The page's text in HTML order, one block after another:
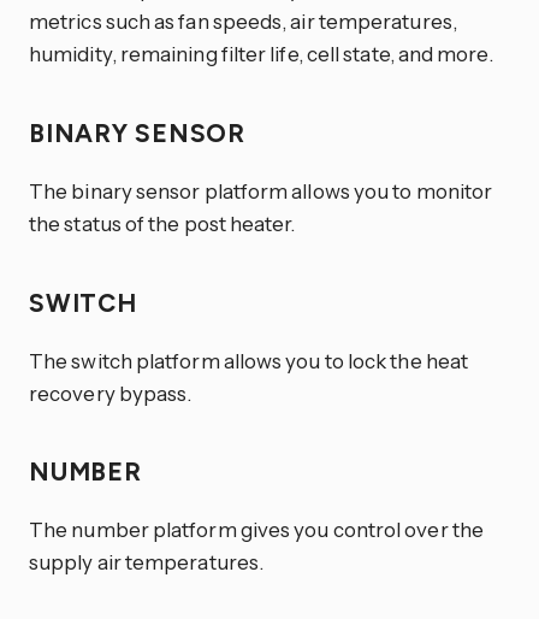
metrics such as fan speeds, air temperatures,
humidity, remaining filter life, cell state, and more.
BINARY SENSOR
The binary sensor platform allows you to monitor
the status of the post heater.
SWITCH
The switch platform allows you to lock the heat
recovery bypass.
NUMBER
The number platform gives you control over the
supply air temperatures.